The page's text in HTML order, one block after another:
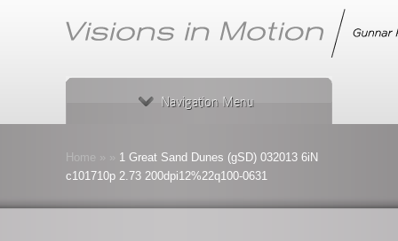
Navigation Menu
Home
1 Great Sand Dunes (gSD) 032013 6iN
c101710p 2.73 200dpi12%22q100-0631